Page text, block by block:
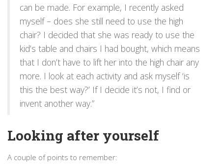
can be made. For example, I recently asked
myself – does she still need to use the high
chair? I decided that she was ready to use the
kid’s table and chairs I had bought, which means
that I don’t have to lift her into the high chair any
more. I look at each activity and ask myself ‘is
this the best way?’ If I decide it’s not, I find or
invent another way.”
Looking after yourself
A couple of points to remember: